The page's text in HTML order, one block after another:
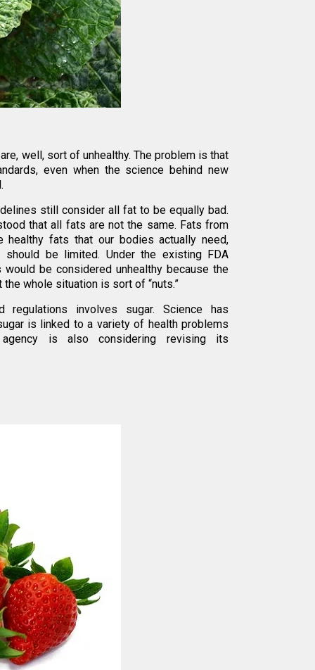
well, sort of unhealthy. The problem is that
even when the science behind new
still consider all fat to be equally bad.
that all fats are not the same. Fats from
fats that our bodies actually need,
be limited. Under the existing FDA
be considered unhealthy because the
whole situation is sort of “nuts.”
regulations involves sugar. Science has
is linked to a variety of health problems
is also considering revising its